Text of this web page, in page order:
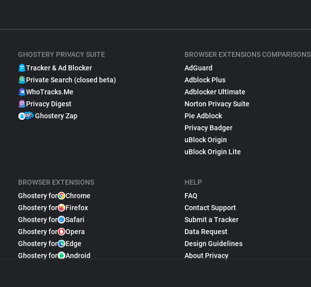
GHOSTERY PRIVACY SUITE
Tracker & Ad Blocker
Private Search (closed beta)
WhoTracks.Me
Privacy Digest
Ghostery Zap
BROWSER EXTENSIONS
Ghostery for
Chrome
Ghostery for
Firefox
Ghostery for
Safari
Ghostery for
Opera
Ghostery for
Edge
Ghostery for
Android
BROWSER EXTENSIONS COMPARISONS
AdGuard
Adblock Plus
Adblocker Ultimate
Norton Privacy Suite
Pie Adblock
Privacy Badger
uBlock Origin
uBlock Origin Lite
HELP
FAQ
Contact Support
Submit a Tracker
Data Request
Design Guidelines
About Privacy